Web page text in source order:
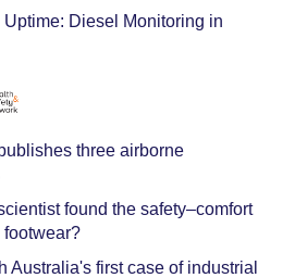
Diesel Monitoring in
three airborne
found the safety–comfort
footwear?
Australia's first case of industrial